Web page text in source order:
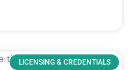
LICENSING & CREDENTIALS